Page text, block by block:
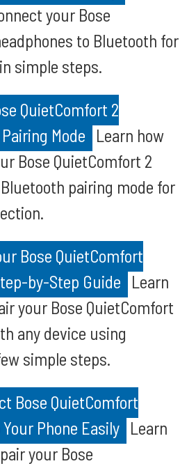
your Bose
to Bluetooth for
simple steps.
QuietComfort 2
Mode Learn how
Bose QuietComfort 2
pairing mode for
Bose QuietComfort
by-Step Guide Learn
your Bose QuietComfort
any device using
simple steps.
Bose QuietComfort
Phone Easily Learn
your Bose